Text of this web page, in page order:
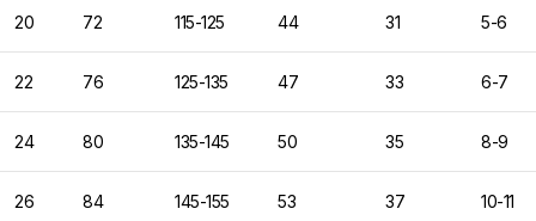
20 72 115-125 44 31 5-6
22 76 125-135 47 33 6-7
24 80 135-145 50 35 8-9
26 84 145-155 53 37 10-11